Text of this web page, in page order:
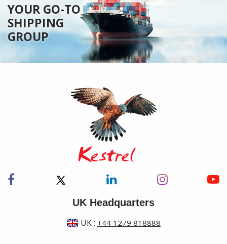
YOUR GO-TO
SHIPPING
GROUP
UK Headquarters
UK: +44 1279 818888